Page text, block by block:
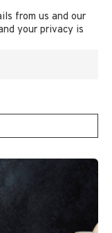
from us and our
your privacy is